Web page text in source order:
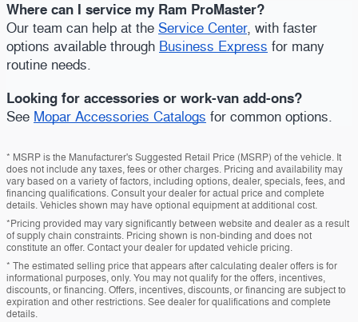
Where can I service my Ram ProMaster?
Our team can help at the Service Center, with faster
options available through Business Express for many
routine needs.
Looking for accessories or work-van add-ons?
See Mopar Accessories Catalogs for common options.
* MSRP is the Manufacturer's Suggested Retail Price (MSRP) of the vehicle. It
does not include any taxes, fees or other charges. Pricing and availability may
vary based on a variety of factors, including options, dealer, specials, fees, and
financing qualifications. Consult your dealer for actual price and complete
details. Vehicles shown may have optional equipment at additional cost.
*Pricing provided may vary significantly between website and dealer as a result
of supply chain constraints. Pricing shown is non-binding and does not
constitute an offer. Contact your dealer for updated vehicle pricing.
* The estimated selling price that appears after calculating dealer offers is for
informational purposes, only. You may not qualify for the offers, incentives,
discounts, or financing. Offers, incentives, discounts, or financing are subject to
expiration and other restrictions. See dealer for qualifications and complete
details.